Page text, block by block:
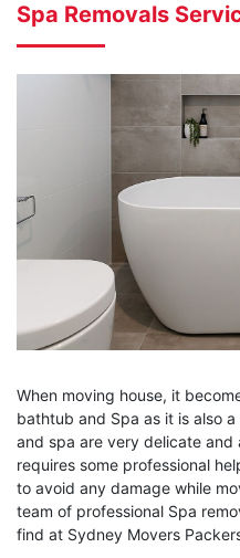
Spa Removals
When moving house, it
bathtub and Spa as it is also
and spa are very delicate
requires some professional
to avoid any damage while
team of professional Spa
find at Sydney Movers